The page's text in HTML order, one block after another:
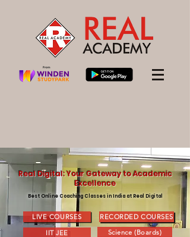
Real Digital: Your Gateway to Academic
Excellence
Best Online Coaching Classes in India at Real Digital
LIVE COURSES
IIT JEE
RECORDED COURSES
Science (Boards)